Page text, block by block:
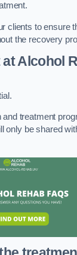
clients to ensure
the recovery
Alcohol
treatment
only be shared